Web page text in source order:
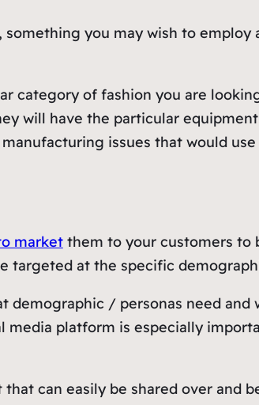
you may wish to
category of fashion you are
will have the particular
issues that would
marketthem to your customers to
targeted at the specific
/ personas need and
platform is especially
can easily be shared over and